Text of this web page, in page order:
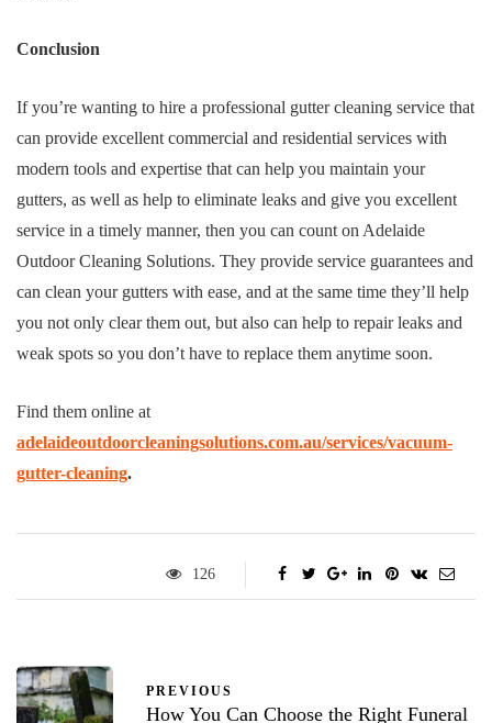
Conclusion
If you’re wanting to hire a professional gutter cleaning service that
can provide excellent commercial and residential services with
modern tools and expertise that can help you maintain your
gutters, as well as help to eliminate leaks and give you excellent
service in a timely manner, then you can count on Adelaide
Outdoor Cleaning Solutions. They provide service guarantees and
can clean your gutters with ease, and at the same time they’ll help
you not only clear them out, but also can help to repair leaks and
weak spots so you don’t have to replace them anytime soon.
Find them online at
adelaideoutdoorcleaningsolutions.com.au/services/vacuum-
gutter-cleaning.
126
PREVIOUS
How You Can Choose the Right Funeral